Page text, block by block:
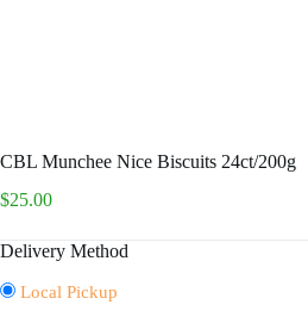
CBL Munchee Nice Biscuits 24ct/200g
$25.00
Delivery Method
Local Pickup